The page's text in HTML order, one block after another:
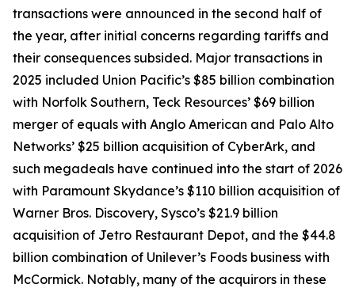
transactions were announced in the second half of
the year, after initial concerns regarding tariffs and
their consequences subsided. Major transactions in
2025 included Union Pacific’s $85 billion combination
with Norfolk Southern, Teck Resources’ $69 billion
merger of equals with Anglo American and Palo Alto
Networks’ $25 billion acquisition of CyberArk, and
such megadeals have continued into the start of 2026
with Paramount Skydance’s $110 billion acquisition of
Warner Bros. Discovery, Sysco’s $21.9 billion
acquisition of Jetro Restaurant Depot, and the $44.8
billion combination of Unilever’s Foods business with
McCormick. Notably, many of the acquirors in these